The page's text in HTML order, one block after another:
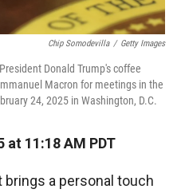
Chip Somodevilla / Getty Images
Donald Trump's coffee
Macron for meetings in the
24, 2025 in Washington, D.C.
at 11:18 AM PDT
a personal touch